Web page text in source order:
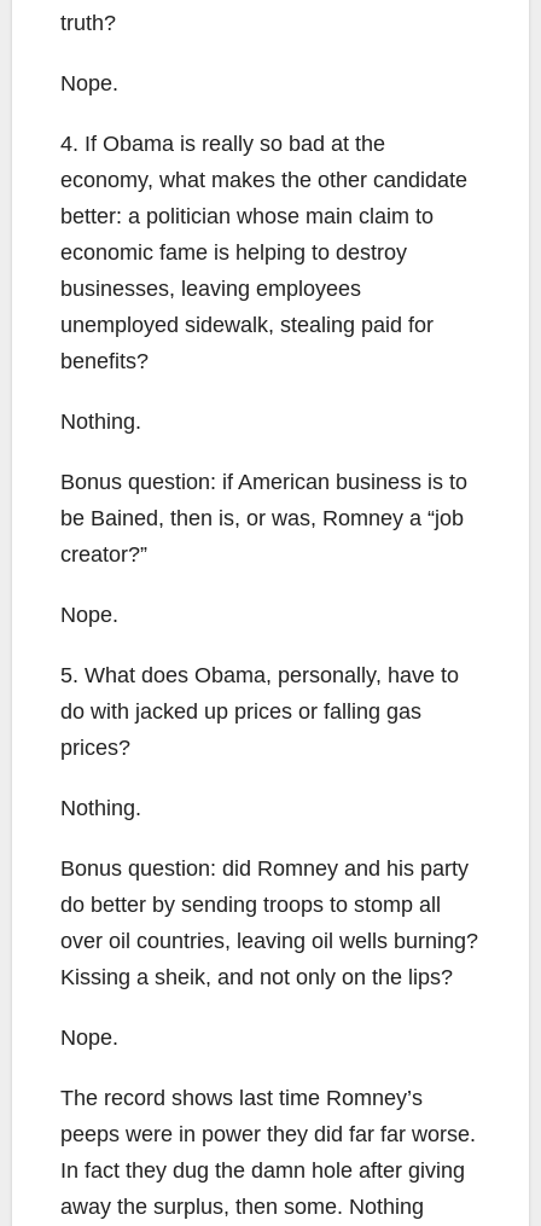
truth?
Nope.
4. If Obama is really so bad at the
economy, what makes the other candidate
better: a politician whose main claim to
economic fame is helping to destroy
businesses, leaving employees
unemployed sidewalk, stealing paid for
benefits?
Nothing.
Bonus question: if American business is to
be Bained, then is, or was, Romney a “job
creator?”
Nope.
5. What does Obama, personally, have to
do with jacked up prices or falling gas
prices?
Nothing.
Bonus question: did Romney and his party
do better by sending troops to stomp all
over oil countries, leaving oil wells burning?
Kissing a sheik, and not only on the lips?
Nope.
The record shows last time Romney’s
peeps were in power they did far far worse.
In fact they dug the damn hole after giving
away the surplus, then some. Nothing